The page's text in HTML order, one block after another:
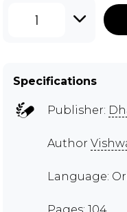
1
Specifications
Publisher:
Author
Language: